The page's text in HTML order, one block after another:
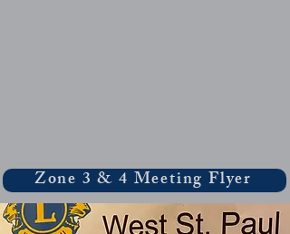
Zone 3 & 4 Meeting Flyer